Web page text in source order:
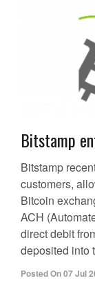
Bitstamp
Bitstamp
customers,
Bitcoin
ACH
direct debit
deposited into
Posted On07 Jul